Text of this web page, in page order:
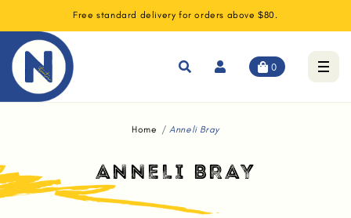
Free standard delivery for orders above $80.
0
Home Anneli Bray
ANNELI BRAY